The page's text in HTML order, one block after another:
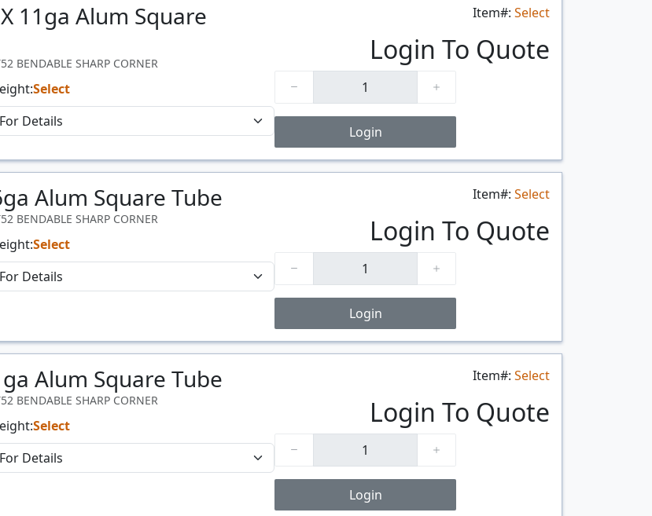
Price11ga Alum Square
BENDABLE SHARP CORNER
Select
Item#: Select
Login To Quote
Login
Price Breaks
Price $/#
Alum Square Tube
BENDABLE SHARP CORNER
Select
Item#: Select
Login To Quote
Login
Price Breaks
Price $/#
Alum Square Tube
BENDABLE SHARP CORNER
Select
Item#: Select
Login To Quote
Login